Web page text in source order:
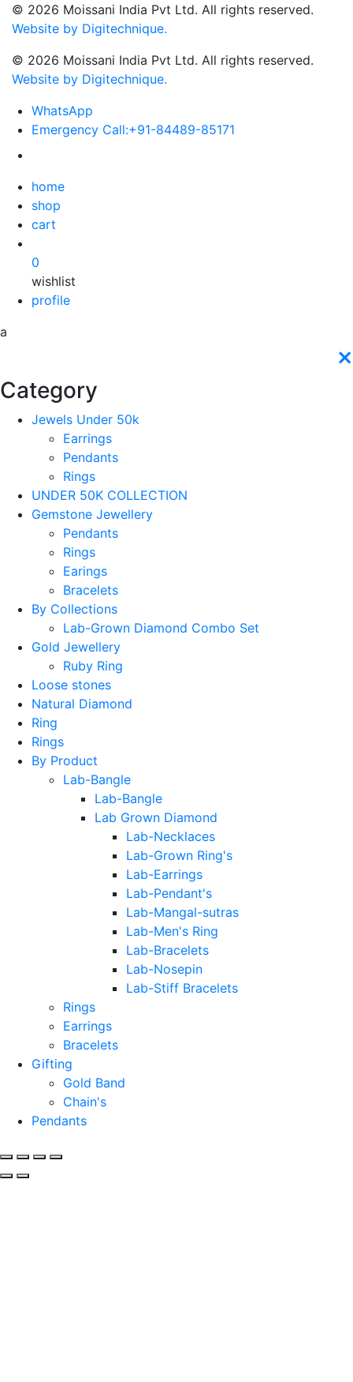
© 2026 Moissani India Pvt Ltd. All rights reserved.
Website by Digitechnique.
© 2026 Moissani India Pvt Ltd. All rights reserved.
Website by Digitechnique.
WhatsApp
Emergency Call:+91-84489-85171
home
shop
cart
0
wishlist
profile
a
×
Category
Jewels Under 50k
Earrings
Pendants
Rings
UNDER 50K COLLECTION
Gemstone Jewellery
Pendants
Rings
Earings
Bracelets
By Collections
Lab-Grown Diamond Combo Set
Gold Jewellery
Ruby Ring
Loose stones
Natural Diamond
Ring
Rings
By Product
Lab-Bangle
Lab-Bangle
Lab Grown Diamond
Lab-Necklaces
Lab-Grown Ring's
Lab-Earrings
Lab-Pendant's
Lab-Mangal-sutras
Lab-Men's Ring
Lab-Bracelets
Lab-Nosepin
Lab-Stiff Bracelets
Rings
Earrings
Bracelets
Gifting
Gold Band
Chain's
Pendants